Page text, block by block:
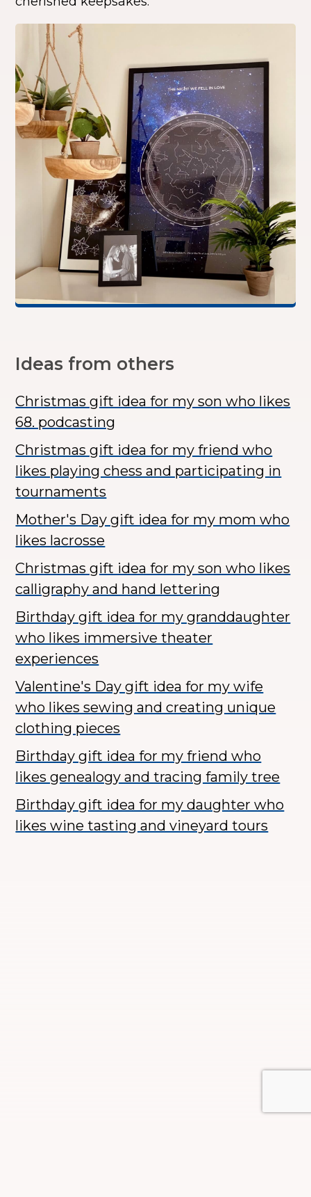
Ideas from others
Christmas gift idea for my son who likes
68. podcasting
Christmas gift idea for my friend who
likes playing chess and participating in
tournaments
Mother's Day gift idea for my mom who
likes lacrosse
Christmas gift idea for my son who likes
calligraphy and hand lettering
Birthday gift idea for my granddaughter
who likes immersive theater
experiences
Valentine's Day gift idea for my wife
who likes sewing and creating unique
clothing pieces
Birthday gift idea for my friend who
likes genealogy and tracing family tree
Birthday gift idea for my daughter who
likes wine tasting and vineyard tours